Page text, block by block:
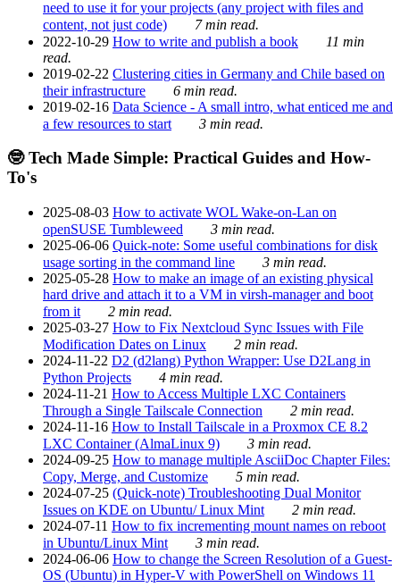
need to use it for your projects (any project with files and
content, not just code)
7 min read.
2022-10-29 How to write and publish a book
11 min
read.
2019-02-22 Clustering cities in Germany and Chile based on
their infrastructure
6 min read.
2019-02-16 Data Science - A small intro, what enticed me and
a few resources to start
3 min read.
🤓 Tech Made Simple: Practical Guides and How-
To's
2025-08-03 How to activate WOL Wake-on-Lan on
openSUSE Tumbleweed
3 min read.
2025-06-06 Quick-note: Some useful combinations for disk
usage sorting in the command line
3 min read.
2025-05-28 How to make an image of an existing physical
hard drive and attach it to a VM in virsh-manager and boot
from it
2 min read.
2025-03-27 How to Fix Nextcloud Sync Issues with File
Modification Dates on Linux
2 min read.
2024-11-22 D2 (d2lang) Python Wrapper: Use D2Lang in
Python Projects
4 min read.
2024-11-21 How to Access Multiple LXC Containers
Through a Single Tailscale Connection
2 min read.
2024-11-16 How to Install Tailscale in a Proxmox CE 8.2
LXC Container (AlmaLinux 9)
3 min read.
2024-09-25 How to manage multiple AsciiDoc Chapter Files:
Copy, Merge, and Customize
5 min read.
2024-07-25 (Quick-note) Troubleshooting Dual Monitor
Issues on KDE on Ubuntu/ Linux Mint
2 min read.
2024-07-11 How to fix incrementing mount names on reboot
in Ubuntu/Linux Mint
3 min read.
2024-06-06 How to change the Screen Resolution of a Guest-
OS (Ubuntu) in Hyper-V with PowerShell on Windows 11